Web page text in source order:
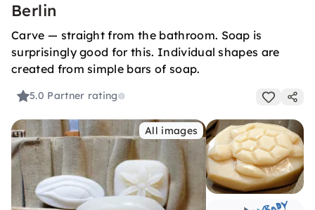
Berlin
Carve — straight from the bathroom. Soap is
surprisingly good for this. Individual shapes are
created from simple bars of soap.
5.0 Partner rating
All images